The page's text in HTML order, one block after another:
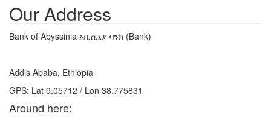
Our Address
Bank of Abyssinia አቢሲኒያ ባንክ (Bank)
Addis Ababa, Ethiopia
GPS: Lat 9.05712 / Lon 38.775831
Around here: